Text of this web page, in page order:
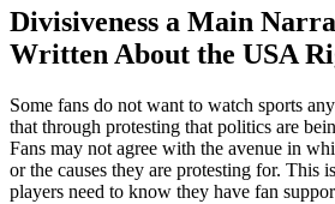
Divisiveness a Main
Written About the USA
Some fans do not want to watch sports
that through protesting that politics are
Fans may not agree with the avenue in
or the causes they are protesting for. This
players need to know they have fan